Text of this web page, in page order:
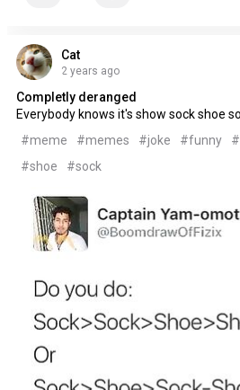
Cat
2 years ago
Completly deranged
Everybody knows it's show sock shoe
#meme
#memes #joke #funny
#shoe
#sock